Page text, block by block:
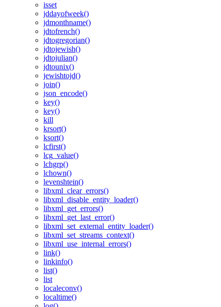
isset
jddayofweek()
jdmonthname()
jdtofrench()
jdtogregorian()
jdtojewish()
jdtojulian()
jdtounix()
jewishtojd()
join()
json_encode()
key()
key()
kill
krsort()
ksort()
lcfirst()
lcg_value()
lchgrp()
lchown()
levenshtein()
libxml_clear_errors()
libxml_disable_entity_loader()
libxml_get_errors()
libxml_get_last_error()
libxml_set_external_entity_loader()
libxml_set_streams_context()
libxml_use_internal_errors()
link()
linkinfo()
list()
list
localeconv()
localtime()